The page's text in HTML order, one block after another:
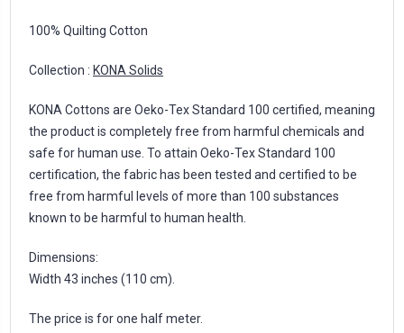
100% Quilting Cotton
Collection : KONA Solids
KONA Cottons are Oeko-Tex Standard 100 certified, meaning
the product is completely free from harmful chemicals and
safe for human use. To attain Oeko-Tex Standard 100
certification, the fabric has been tested and certified to be
free from harmful levels of more than 100 substances
known to be harmful to human health.
Dimensions:
Width 43 inches (110 cm).
The price is for one half meter.